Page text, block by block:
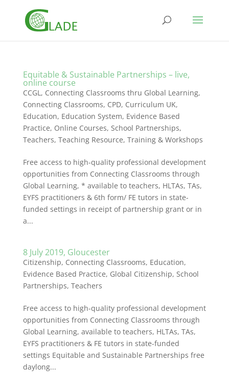
Equitable & Sustainable Partnerships – live,
online course
CCGL, Connecting Classrooms thru Global Learning,
Connecting Classrooms, CPD, Curriculum UK,
Education, Education System, Evidence Based
Practice, Online Courses, School Partnerships,
Teachers, Teaching Resource, Training & Workshops
Free access to high-quality professional development
opportunities from Connecting Classrooms through
Global Learning, * available to teachers, HLTAs, TAs,
EYFS practitioners & 6th form/ FE tutors in state-
funded settings in receipt of partnership grant or in
a...
8 July 2019, Gloucester
Citizenship, Connecting Classrooms, Education,
Evidence Based Practice, Global Citizenship, School
Partnerships, Teachers
Free access to high-quality professional development
opportunities from Connecting Classrooms through
Global Learning, available to teachers, HLTAs, TAs,
EYFS practitioners & FE tutors in state-funded
settings Equitable and Sustainable Partnerships free
daylong...